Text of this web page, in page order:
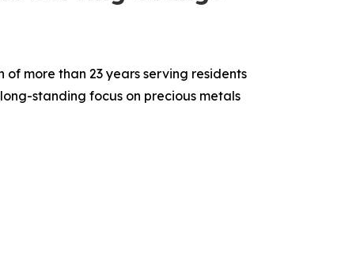
more than 23 years serving residents
standing focus on precious metals